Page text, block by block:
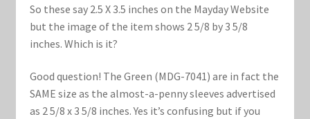
So these say 2.5 X 3.5 inches on the Mayday Website
but the image of the item shows 2 5/8 by 3 5/8
inches. Which is it?
Good question! The Green (MDG-7041) are in fact the
SAME size as the almost-a-penny sleeves advertised
as 2 5/8 x 3 5/8 inches. Yes it’s confusing but if you